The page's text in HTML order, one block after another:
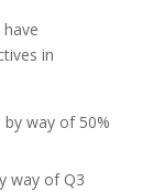
in
way of 50%
way of Q3